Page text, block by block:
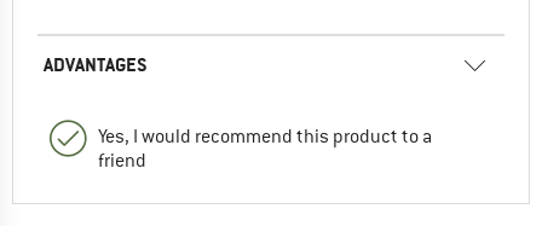
ADVANTAGES
Yes, I would recommend this product to a
friend